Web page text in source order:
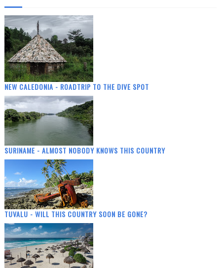
NEW CALEDONIA - ROADTRIP TO THE DIVE SPOT
SURINAME - ALMOST NOBODY KNOWS THIS COUNTRY
TUVALU - WILL THIS COUNTRY SOON BE GONE?